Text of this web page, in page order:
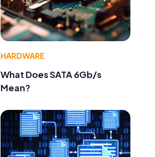
HARDWARE
What Does SATA 6Gb/s
Mean?